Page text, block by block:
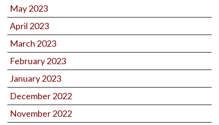
May 2023
April 2023
March 2023
February 2023
January 2023
December 2022
November 2022